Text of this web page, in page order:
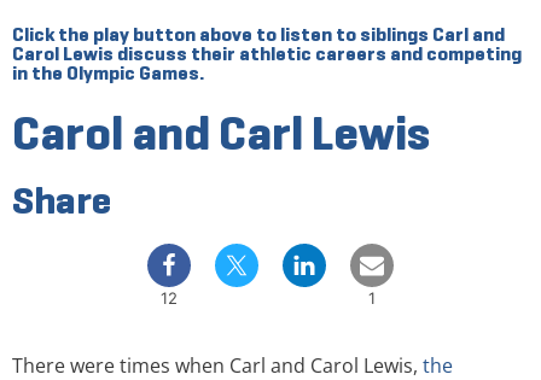
Click the play button above to listen to siblings Carl and
Carol Lewis discuss their athletic careers and competing
in the Olympic Games.
Carol and Carl Lewis
Share
12 1
There were times when Carl and Carol Lewis, the